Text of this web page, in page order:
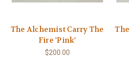
The Alchemist Carry The
Fire 'Pink'
$200.00